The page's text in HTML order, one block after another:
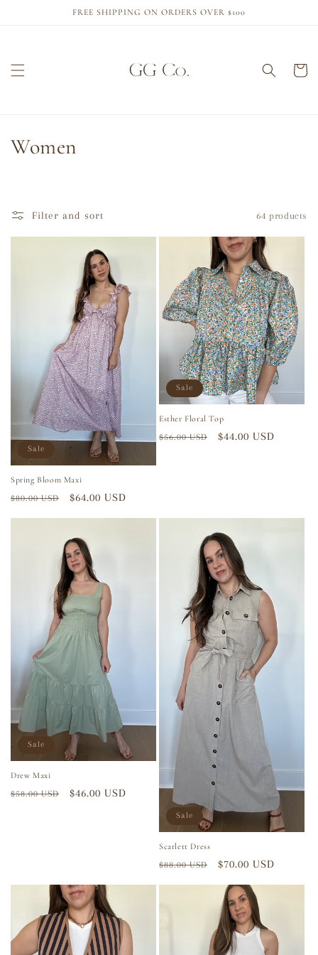
FREE SHIPPING ON ORDERS OVER $100
Cart
C
o
n
Women
Filter and sort 64 products
Sale
Spring Bloom Maxi
Regular
$80.00 USD
Sale
$64.00 USD
Sale
Esther Floral Top
Regular
$56.00 USD
Sale
$44.00 USD
Sale
Drew Maxi
Regular
$58.00 USD
Sale
$46.00 USD
Sale
Scarlett Dress
Regular
$88.00 USD
Sale
$70.00 USD